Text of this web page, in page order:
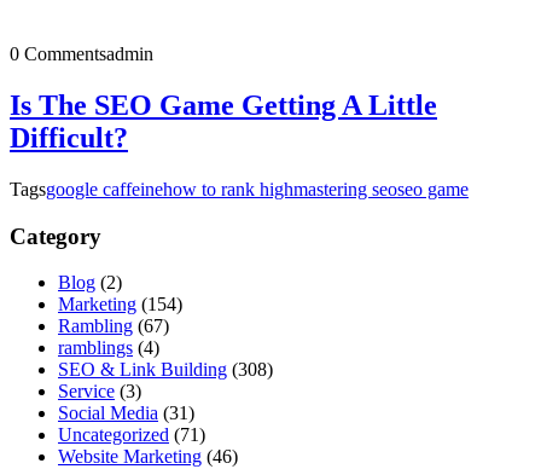
0 Commentsadmin
Is The SEO Game Getting A Little
Difficult?
Tagsgoogle caffeinehow to rank highmastering seoseo game
Category
Blog (2)
Marketing (154)
Rambling (67)
ramblings (4)
SEO & Link Building (308)
Service (3)
Social Media (31)
Uncategorized (71)
Website Marketing (46)